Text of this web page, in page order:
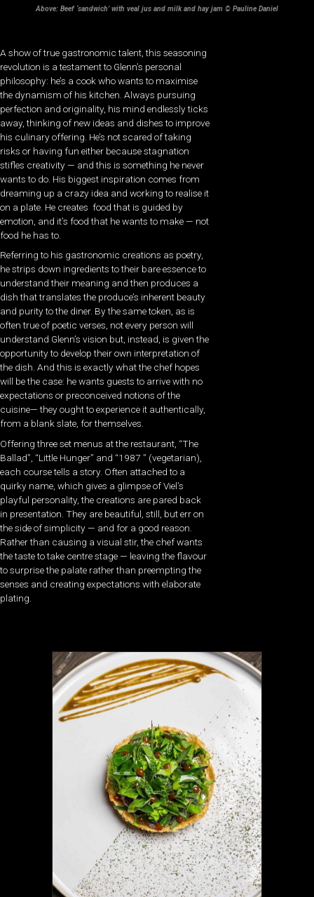
Above: Beef ‘sandwich’ with veal jus and milk and hay jam © Pauline Daniel
A show of true gastronomic talent, this seasoning
revolution is a testament to Glenn’s personal
philosophy: he’s a cook who wants to maximise
the dynamism of his kitchen. Always pursuing
perfection and originality, his mind endlessly ticks
away, thinking of new ideas and dishes to improve
his culinary offering. He’s not scared of taking
risks or having fun either because stagnation
stifles creativity — and this is something he never
wants to do. His biggest inspiration comes from
dreaming up a crazy idea and working to realise it
on a plate. He creates food that is guided by
emotion, and it’s food that he wants to make — not
food he has to.
Referring to his gastronomic creations as poetry,
he strips down ingredients to their bare essence to
understand their meaning and then produces a
dish that translates the produce’s inherent beauty
and purity to the diner. By the same token, as is
often true of poetic verses, not every person will
understand Glenn’s vision but, instead, is given the
opportunity to develop their own interpretation of
the dish. And this is exactly what the chef hopes
will be the case: he wants guests to arrive with no
expectations or preconceived notions of the
cuisine— they ought to experience it authentically,
from a blank slate, for themselves.
Offering three set menus at the restaurant, “The
Ballad”, “Little Hunger” and “1987 ” (vegetarian),
each course tells a story. Often attached to a
quirky name, which gives a glimpse of Viel’s
playful personality, the creations are pared back
in presentation. They are beautiful, still, but err on
the side of simplicity — and for a good reason.
Rather than causing a visual stir, the chef wants
the taste to take centre stage — leaving the flavour
to surprise the palate rather than preempting the
senses and creating expectations with elaborate
plating.